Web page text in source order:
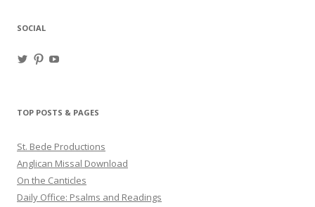
SOCIAL
ViewView
TOP POSTS & PAGES
St. Bede Productions
Anglican Missal Download
On the Canticles
Daily Office: Psalms and Readings